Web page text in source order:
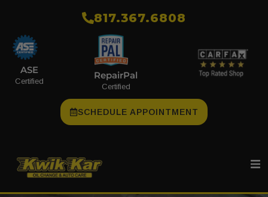
​817.367.6808
ASE
Certified
RepairPal
Certified
SCHEDULE APPOINTMENT